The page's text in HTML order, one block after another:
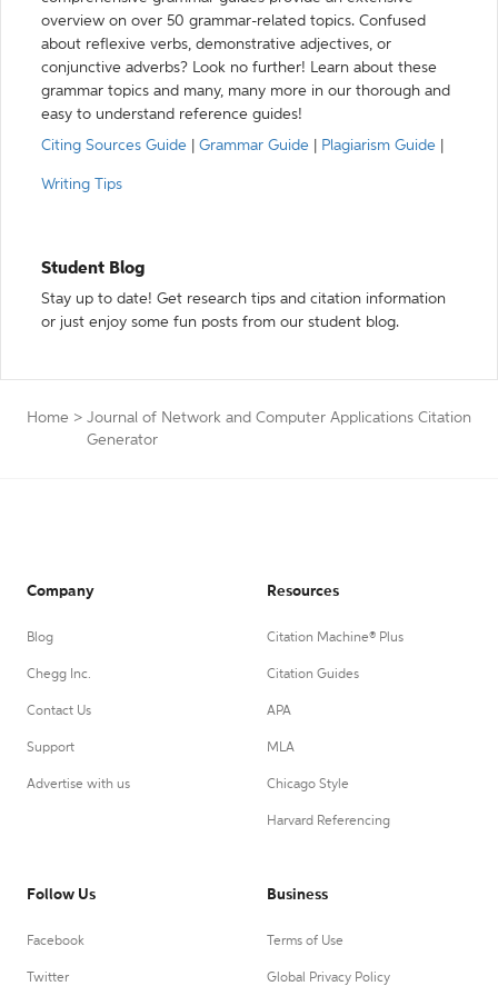
overview on over 50 grammar-related topics. Confused
about reflexive verbs, demonstrative adjectives, or
conjunctive adverbs? Look no further! Learn about these
grammar topics and many, many more in our thorough and
easy to understand reference guides!
Citing Sources Guide
Grammar Guide Plagiarism Guide
Writing Tips
Student Blog
Stay up to date! Get research tips and citation information
or just enjoy some fun posts from our student blog.
Home > Journal of Network and Computer Applications Citation
Generator
Company
Blog
Chegg Inc.
Contact Us
Support
Advertise with us
Resources
Citation Machine® Plus
Citation Guides
APA
MLA
Chicago Style
Harvard Referencing
Follow Us
Facebook
Twitter
Business
Terms of Use
Global Privacy Policy